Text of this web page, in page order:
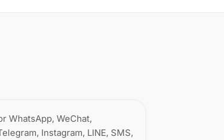
WhatsApp, WeChat,
Instagram, LINE, SMS,